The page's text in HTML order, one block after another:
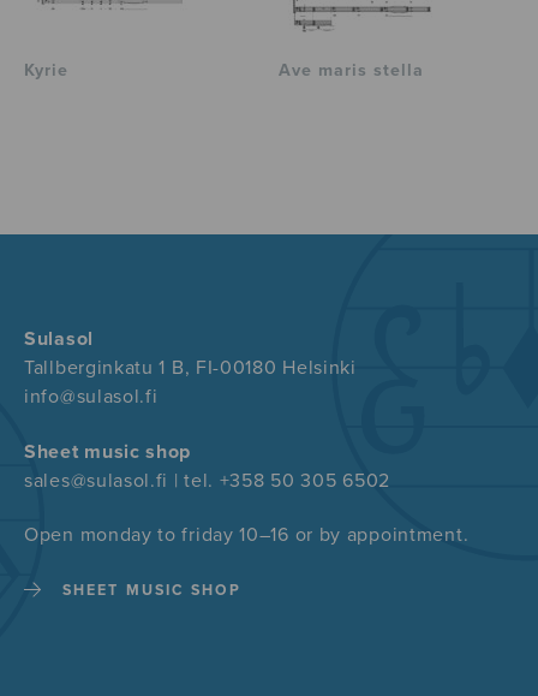
Kyrie Ave maris stella
Sulasol
Tallberginkatu 1 B, FI-00180 Helsinki
info@sulasol.fi
Sheet music shop
sales@sulasol.fi | tel. +358 50 305 6502
Open monday to friday 10–16 or by appointment.
SHEET MUSIC SHOP